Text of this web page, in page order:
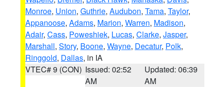
Monroe, Union, Guthrie, Audubon, Tama, Taylor,
Appanoose, Adams, Marion, Warren, Madison,
Adair, Cass, Poweshiek, Lucas, Clarke, Jasper,
Marshall, Story, Boone, Wayne, Decatur, Polk,
Ringgold, Dallas, in IA
VTEC# 9 (CON) Issued: 02:52
AM
Updated: 06:39
AM